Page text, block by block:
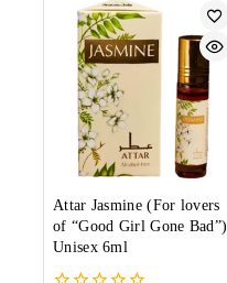
Attar Jasmine (For lovers
of “Good Girl Gone Bad”)
Unisex 6ml